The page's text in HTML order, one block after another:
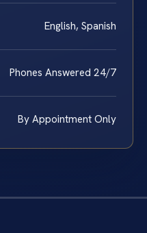
English, Spanish
Phones Answered 24/7
By Appointment Only